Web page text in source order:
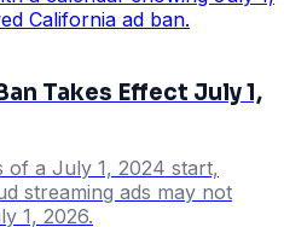
Takes Effect July 1,
of a July 1, 2024 start,
streaming ads may not
1, 2026.